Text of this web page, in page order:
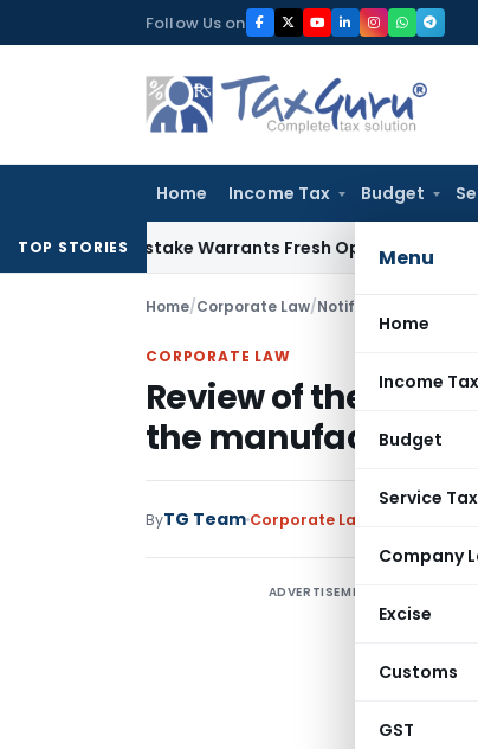
to
Follow Us on
Home Income Tax Budget
Menu
Home
Income Tax
Budget
Service Tax
Company
Excise
Customs
GST
TOP STORIES
Mistake Warrants Fresh Opportunity to Condone
Home/Corporate Law/Notifications/
CORPORATE LAW
Review of the
the manufacture
ByTG Team Corporate Law
ADVERTISEMENT